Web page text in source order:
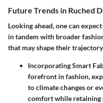
Future Trends in Ruched
Looking ahead, one can
in tandem with broader
that may shape their
Incorporating Smart
forefront in fashion,
to climate changes or
comfort while retaining